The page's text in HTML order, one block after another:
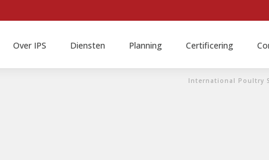
Over IPS Diensten Planning Certificering
International Poultry